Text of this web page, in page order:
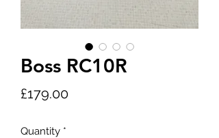
Boss RC10R
£179.00Price
Quantity *